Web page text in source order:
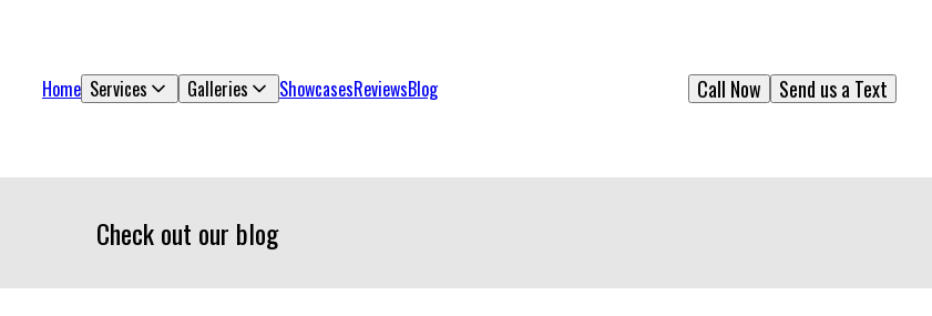
Home Services Galleries ShowcasesReviewsBlog Send us a Text
Call Now
Check out our blog